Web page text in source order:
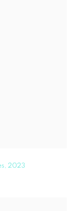
, 2023